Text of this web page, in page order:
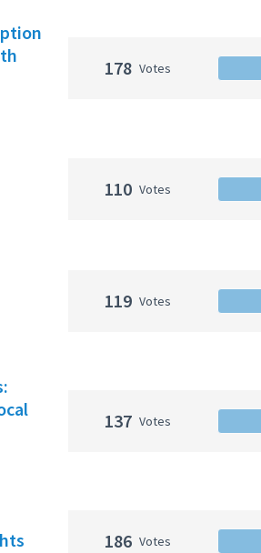
178 Votes
110 Votes
119 Votes
137 Votes
186 Votes